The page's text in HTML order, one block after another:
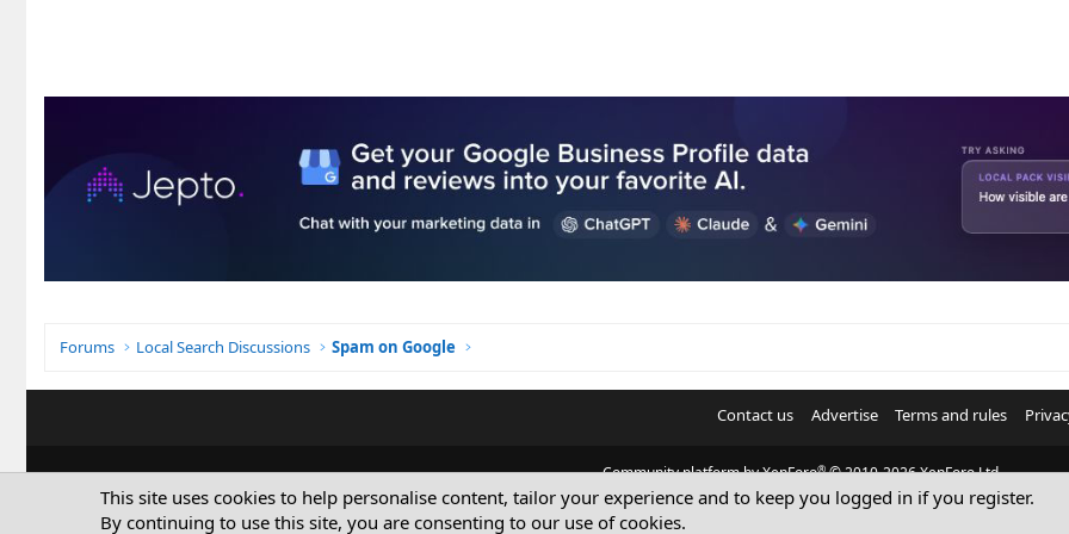
Forums Local Search Discussions Spam on Google
Contact us Advertise Terms and rules
Community platform by XenForo® © 2010-2026 XenForo Ltd.
© Sterling Sky Inc. All rights reserved.
This site uses cookies to help personalise content, tailor your experience and to keep you logged in if you register.
By continuing to use this site, you are consenting to our use of cookies.